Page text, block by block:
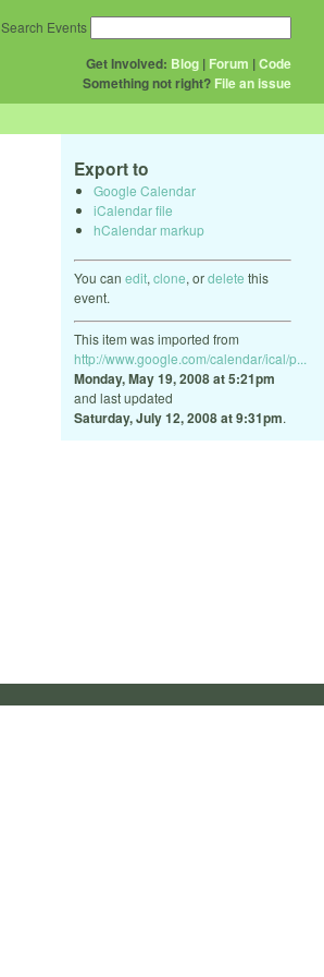
Get Involved: Blog | Forum |Code
Something not right? File an issue
Search Events
Export to
Google Calendar
iCalendar file
hCalendar markup
You can edit, clone, ordelete this
event.
This item was imported from
http://www.google.com/calendar/ical/p...
Monday, May 19, 2008 at 5:21pm
and last updated
Saturday, July 12, 2008 at 9:31pm.